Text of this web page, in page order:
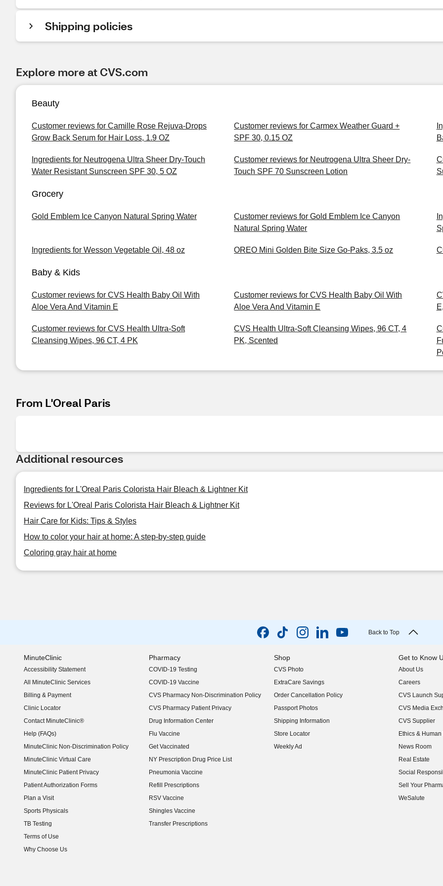
Shipping policies
Explore more at CVS.com
Beauty
Customer reviews for Camille Rose Rejuva-Drops
Grow Back Serum for Hair Loss, 1.9 OZ
Customer reviews for Carmex Weather Guard +
SPF 30, 0.15 OZ
Ingredients for Neutrogena Ultra Sheer Dry-Touch
Water Resistant Sunscreen SPF 30, 5 OZ
Customer reviews for Neutrogena Ultra Sheer Dry-
Touch SPF 70 Sunscreen Lotion
Grocery
Gold Emblem Ice Canyon Natural Spring Water
Customer reviews for Gold Emblem Ice Canyon
Natural Spring Water
Ingredients for Wesson Vegetable Oil, 48 oz OREO Mini Golden Bite Size Go-Paks, 3.5 oz
Baby & Kids
Customer reviews for CVS Health Baby Oil With
Aloe Vera And Vitamin E
Customer reviews for CVS Health Baby Oil With
Aloe Vera And Vitamin E
Customer reviews for CVS Health Ultra-Soft
Cleansing Wipes, 96 CT, 4 PK
CVS Health Ultra-Soft Cleansing Wipes, 96 CT, 4
PK, Scented
From L'Oreal Paris
Additional resources
Ingredients for L'Oreal Paris Colorista Hair Bleach & Lightner Kit
Reviews for L'Oreal Paris Colorista Hair Bleach & Lightner Kit
Hair Care for Kids: Tips & Styles
How to color your hair at home: A step-by-step guide
Coloring gray hair at home
Back to Top
MinuteClinic
Accessibility Statement
(opens in new window)
All MinuteClinic Services
Billing & Payment
Clinic Locator
Contact MinuteClinic®
Help (FAQs)
MinuteClinic Non-Discrimination Policy
MinuteClinic Virtual Care
MinuteClinic Patient Privacy
Patient Authorization Forms
Plan a Visit
Sports Physicals
TB Testing
Terms of Use
Why Choose Us
Pharmacy
COVID-19 Testing
COVID-19 Vaccine
CVS Pharmacy Non-Discrimination Policy
CVS Pharmacy Patient Privacy
Drug Information Center
Flu Vaccine
Get Vaccinated
NY Prescription Drug Price List
(opens in new window)
Pneumonia Vaccine
Refill Prescriptions
RSV Vaccine
Shingles Vaccine
Transfer Prescriptions
Shop
CVS Photo
ExtraCare Savings
Order Cancellation Policy
Passport Photos
Shipping Information
Store Locator
Weekly Ad
Get to Know
About Us
(opens in new
Careers
(opens in new
CVS Launch
(opens in new
CVS Media
(opens in new
CVS Supplier
(opens in new
Ethics &
(opens in new
News Room
(opens in new
Real Estate
(opens in new
Social
(opens in new
Sell Your
(opens in new
WeSalute